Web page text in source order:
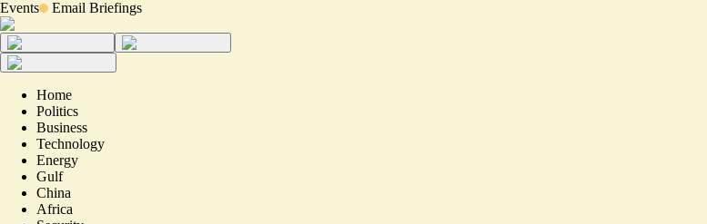
Events Email Briefings
Home
Politics
Business
Technology
Energy
Gulf
China
Africa